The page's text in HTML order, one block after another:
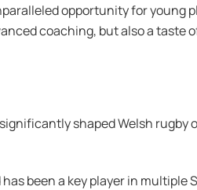
opportunity for young
coaching, but also a taste
shaped Welsh rugby
been a key player in multiple